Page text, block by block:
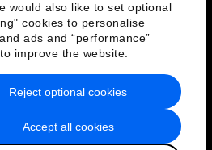
would also like to set optional
cookies to personalise
ads and “performance”
improve the website.
Accept all cookies
Reject optional cookies
& Terms of Service
Sitemap